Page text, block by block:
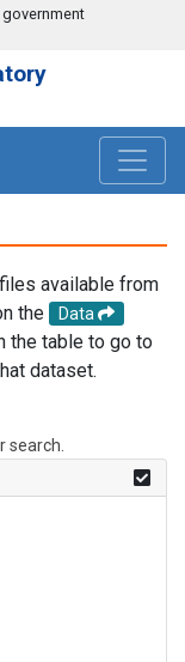
available from
the
Data
the table to go to
dataset.
search.